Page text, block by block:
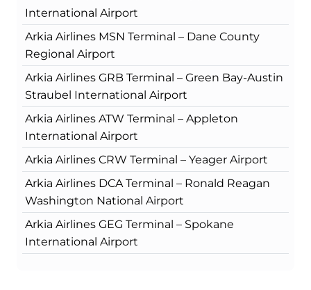
International Airport
Arkia Airlines MSN Terminal – Dane County
Regional Airport
Arkia Airlines GRB Terminal – Green Bay-Austin
Straubel International Airport
Arkia Airlines ATW Terminal – Appleton
International Airport
Arkia Airlines CRW Terminal – Yeager Airport
Arkia Airlines DCA Terminal – Ronald Reagan
Washington National Airport
Arkia Airlines GEG Terminal – Spokane
International Airport